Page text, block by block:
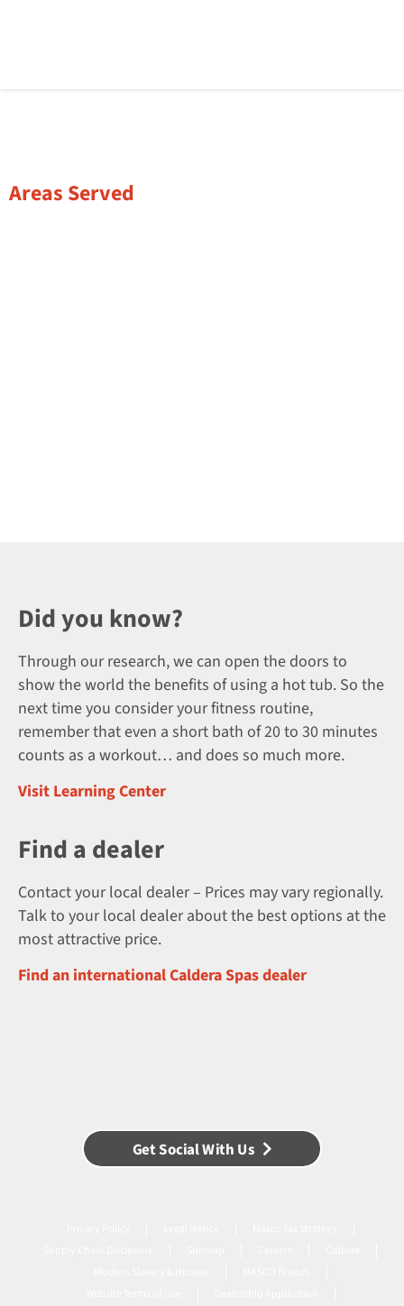
Areas Served
Did you know?
Through our research, we can open the doors to
show the world the benefits of using a hot tub. So the
next time you consider your fitness routine,
remember that even a short bath of 20 to 30 minutes
counts as a workout… and does so much more.
Visit Learning Center
Find a dealer
Contact your local dealer – Prices may vary regionally.
Talk to your local dealer about the best options at the
most attractive price.
Find an international Caldera Spas dealer
Get Social With Us